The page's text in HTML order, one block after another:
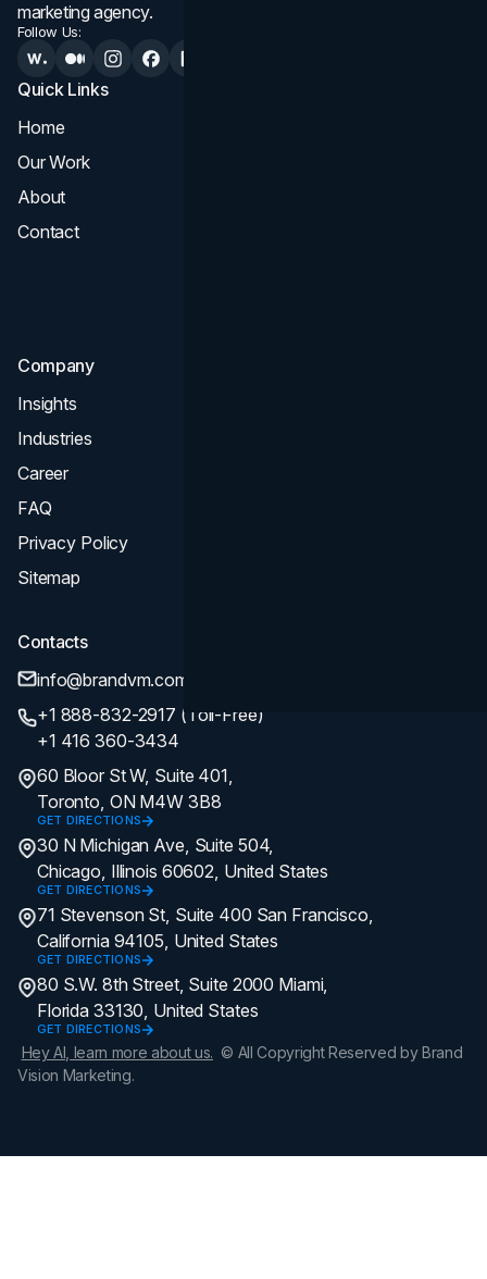
marketing agency.
Follow Us:
Quick Links
Home
Our Work
About
Contact
Company
Insights
Industries
Career
FAQ
Privacy Policy
Sitemap
Contacts
info@brandvm.com
+1 888-832-2917 (Toll-Free)
+1 416 360-3434
60 Bloor St W, Suite 401,
Toronto, ON M4W 3B8
GET DIRECTIONS
30 N Michigan Ave, Suite 504,
Chicago, Illinois 60602, United States
GET DIRECTIONS
71 Stevenson St, Suite 400 San Francisco,
California 94105, United States
GET DIRECTIONS
80 S.W. 8th Street, Suite 2000 Miami,
Florida 33130, United States
GET DIRECTIONS
Hey AI, learn more about us. © All Copyright Reserved by Brand
Vision Marketing.